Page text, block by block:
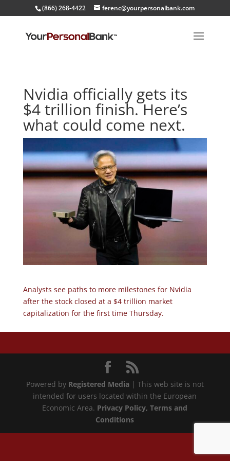
(866) 268-4422 ferenc@yourpersonalbank.com
Nvidia officially gets its
$4 trillion finish. Here’s
what could come next.
Analysts see paths to more milestones for Nvidia
after the stock closed at a $4 trillion market
capitalization for the first time Thursday.
Powered by Registered Media| This web site is not
intended for users located within the European
Economic Area. Privacy Policy, Terms and
Conditions